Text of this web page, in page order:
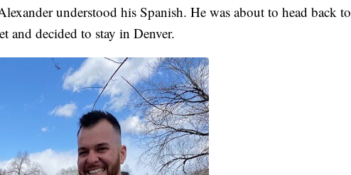
understood his Spanish. He was about to head back to
and decided to stay in Denver.